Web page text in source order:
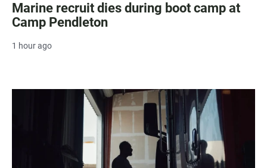
Marine recruit dies during boot camp at
Camp Pendleton
1 hour ago